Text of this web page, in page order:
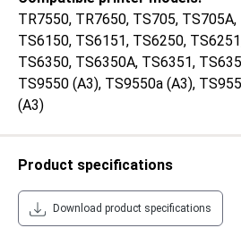
TR7550, TR7650, TS705, TS705A,
TS6150, TS6151, TS6250, TS6251
TS6350, TS6350A, TS6351,
TS9550 (A3), TS9550a (A3),
(A3)
Product specifications
Download product specifications